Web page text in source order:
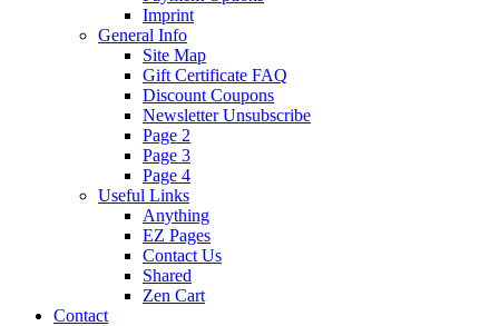
Imprint
General Info
Site Map
Gift Certificate FAQ
Discount Coupons
Newsletter Unsubscribe
Page 2
Page 3
Page 4
Useful Links
Anything
EZ Pages
Contact Us
Shared
Zen Cart
Contact